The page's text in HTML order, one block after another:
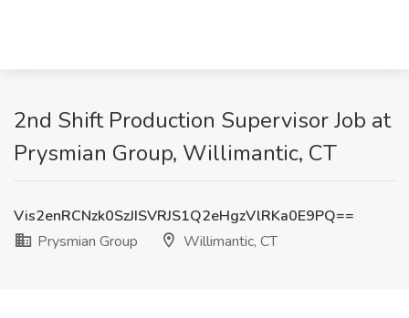
2nd Shift Production Supervisor Job at
Prysmian Group, Willimantic, CT
Vis2enRCNzk0SzJISVRJS1Q2eHgzVlRKa0E9PQ==
Prysmian Group
Willimantic, CT